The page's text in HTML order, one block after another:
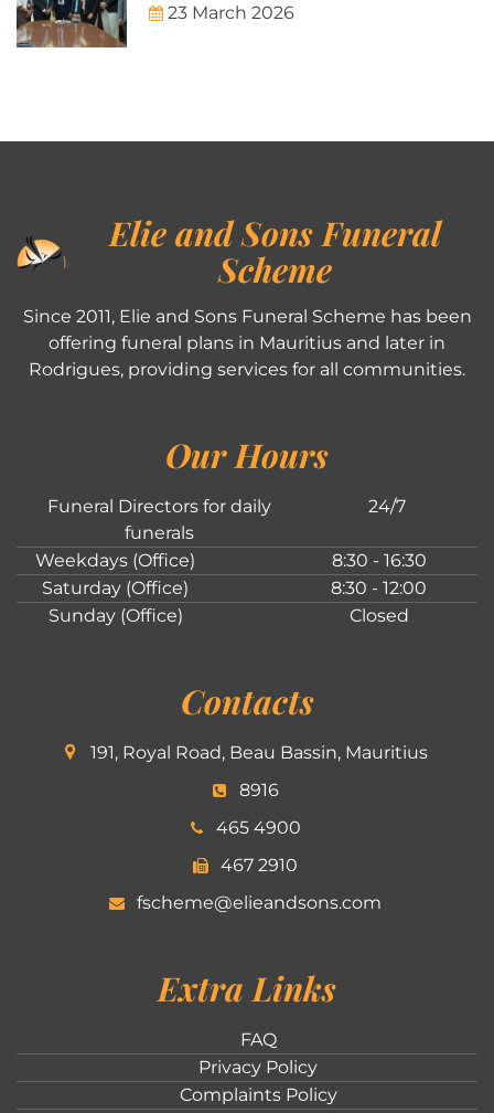
23 March 2026
Elie and Sons Funeral
Scheme
Since 2011, Elie and Sons Funeral Scheme has been
offering funeral plans in Mauritius and later in
Rodrigues, providing services for all communities.
Our Hours
Funeral Directors for daily
funerals
24/7
Weekdays (Office)
8:30 - 16:30
Saturday (Office)
8:30 - 12:00
Sunday (Office)
Closed
Contacts
191, Royal Road, Beau Bassin, Mauritius
8916
465 4900
467 2910
fscheme@elieandsons.com
Extra Links
FAQ
Privacy Policy
Complaints Policy